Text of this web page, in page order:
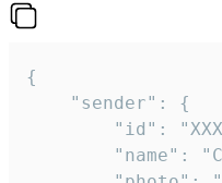
{